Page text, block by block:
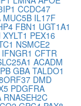
CCDC47
MUC5B IL17F
FBN1 UGT1A1
XYLT1 PEX16
NSMCE2
IFNGR1 CFTR
ACADM
GBA TALDO1
DMD
PDGFRA
RNASEH2C